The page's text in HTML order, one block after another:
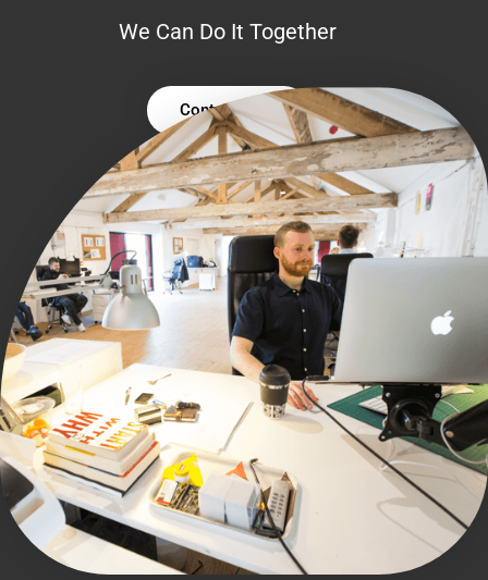
We Can Do It Together
Contact Us